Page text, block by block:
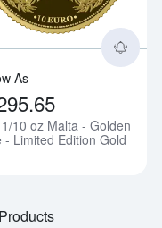
As
10 oz Malta - Golden
- Limited Edition Gold